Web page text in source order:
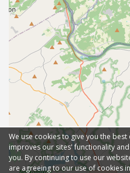
We use cookies to give you the
improves our sites' functionality
you. By continuing to use our
are agreeing to our use of cookies